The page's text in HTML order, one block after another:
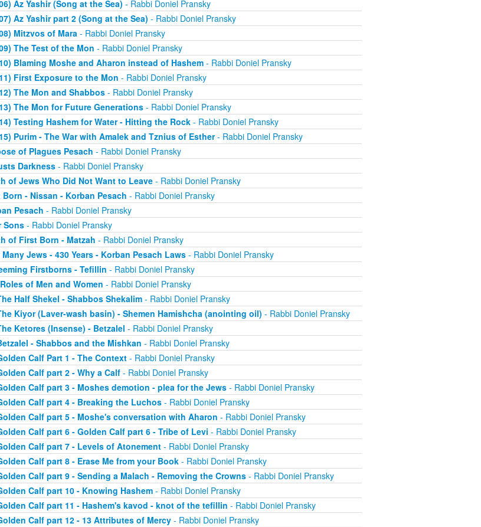
Az Yashir (Song at the Sea) - Rabbi Doniel Pransky
Az Yashir part 2 (Song at the Sea) - Rabbi Doniel Pransky
Mitzvos of Mara- Rabbi Doniel Pransky
The Test of the Mon - Rabbi Doniel Pransky
Blaming Moshe and Aharon instead of Hashem- Rabbi Doniel Pransky
First Exposure to the Mon - Rabbi Doniel Pransky
The Mon and Shabbos- Rabbi Doniel Pransky
The Mon for Future Generations- Rabbi Doniel Pransky
Testing Hashem for Water - Hitting the Rock- Rabbi Doniel Pransky
Purim - The War with Amalek and Tznius of Esther- Rabbi Doniel Pransky
of Plagues Pesach - Rabbi Doniel Pransky
Darkness- Rabbi Doniel Pransky
of Jews Who Did Not Want to Leave- Rabbi Doniel Pransky
Born - Nissan - Korban Pesach - Rabbi Doniel Pransky
Pesach - Rabbi Doniel Pransky
Sons- Rabbi Doniel Pransky
of First Born - Matzah - Rabbi Doniel Pransky
Jews - 430 Years - Korban Pesach Laws- Rabbi Doniel Pransky
Firstborns - Tefillin - Rabbi Doniel Pransky
of Men and Women - Rabbi Doniel Pransky
Half Shekel - Shabbos Shekalim- Rabbi Doniel Pransky
Kiyor (Laver-wash basin) - Shemen Hamishcha (anointing oil) - Rabbi Doniel Pransky
Ketores (Insense) - Betzalel - Rabbi Doniel Pransky
- Shabbos and the Mishkan - Rabbi Doniel Pransky
Calf Part 1 - The Context- Rabbi Doniel Pransky
Calf part 2 - Why a Calf- Rabbi Doniel Pransky
Calf part 3 - Moshes demotion - plea for the Jews- Rabbi Doniel Pransky
Calf part 4 - Breaking the Luchos- Rabbi Doniel Pransky
Calf part 5 - Moshe's conversation with Aharon - Rabbi Doniel Pransky
Calf part 6 - Golden Calf part 6 - Tribe of Levi - Rabbi Doniel Pransky
Calf part 7 - Levels of Atonement- Rabbi Doniel Pransky
Calf part 8 - Erase Me from your Book- Rabbi Doniel Pransky
Calf part 9 - Sending a Malach - Removing the Crowns- Rabbi Doniel Pransky
Calf part 10 - Knowing Hashem- Rabbi Doniel Pransky
Calf part 11 - Hashem's kavod - knot of the tefillin - Rabbi Doniel Pransky
Calf part 12 - 13 Attributes of Mercy- Rabbi Doniel Pransky